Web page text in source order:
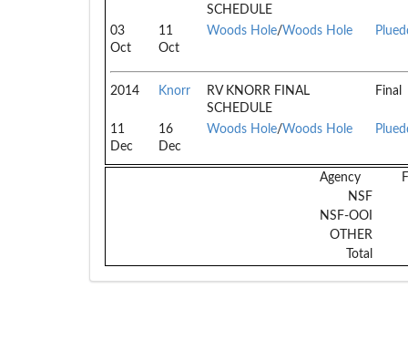
SCHEDULE
03
Oct
11
Oct
Woods Hole/Woods Hole
2014 Knorr
RV KNORR FINAL
SCHEDULE
Final
11
Dec
16
Dec
Woods Hole/Woods Hole
Agency
NSF
NSF-OOI
OTHER
Total